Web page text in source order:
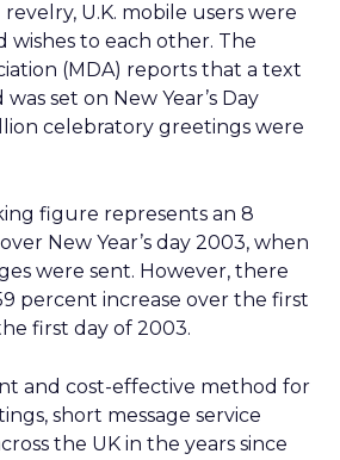
revelry, U.K. mobile users were
to each other. The
(MDA) reports that a text
set on New Year’s Day
celebratory greetings were
figure represents an 8
New Year’s day 2003, when
were sent. However, there
percent increase over the first
first day of 2003.
and cost-effective method for
short message service
the UK in the years since